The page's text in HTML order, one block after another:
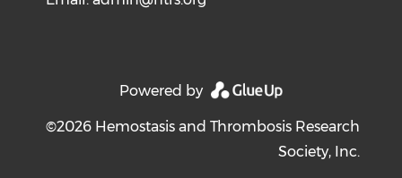
Powered by
©2026 Hemostasis and Thrombosis Research
Society, Inc.